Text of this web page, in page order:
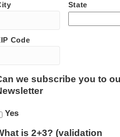
State
Code
we subscribe you to
Yes
is 2+3? (validation